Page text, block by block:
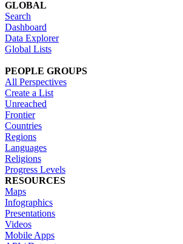
GLOBAL
Search
Dashboard
Data Explorer
Global Lists
PEOPLE GROUPS
All Perspectives
Create a List
Unreached
Frontier
Countries
Regions
Languages
Religions
Progress Levels
RESOURCES
Maps
Infographics
Presentations
Videos
Mobile Apps